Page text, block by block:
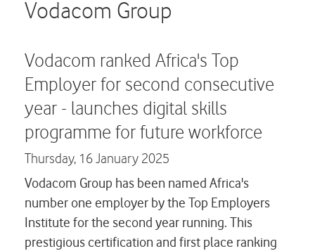
Vodacom Group
Vodacom ranked Africa's Top
Employer for second consecutive
year - launches digital skills
programme for future workforce
Thursday, 16 January 2025
Vodacom Group has been named Africa's
number one employer by the Top Employers
Institute for the second year running. This
prestigious certification and first place ranking